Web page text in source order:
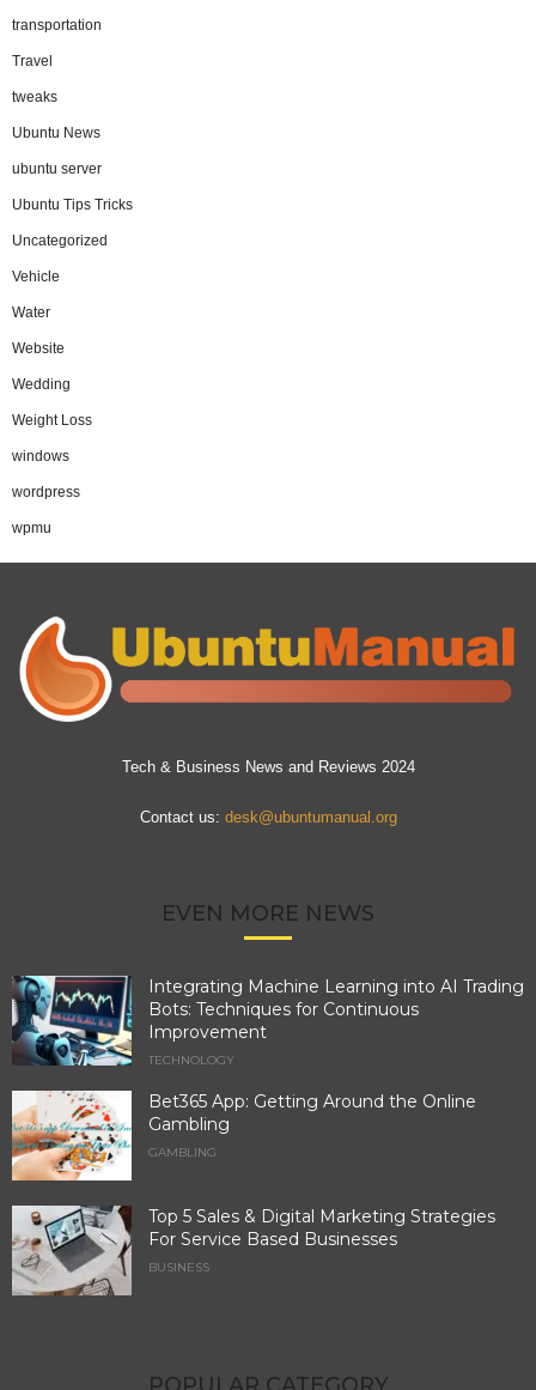
transportation
Travel
tweaks
Ubuntu News
ubuntu server
Ubuntu Tips Tricks
Uncategorized
Vehicle
Water
Website
Wedding
Weight Loss
windows
wordpress
wpmu
Tech & Business News and Reviews 2024
Contact us: desk@ubuntumanual.org
EVEN MORE NEWS
Integrating Machine Learning into AI Trading
Bots: Techniques for Continuous
Improvement
TECHNOLOGY
Bet365 App: Getting Around the Online
Gambling
GAMBLING
Top 5 Sales & Digital Marketing Strategies
For Service Based Businesses
BUSINESS